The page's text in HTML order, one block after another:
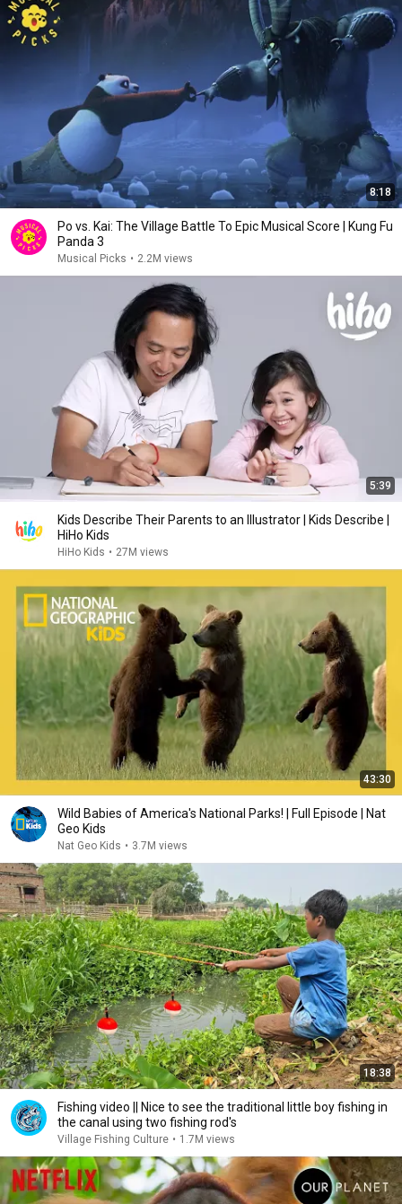
8:18
Po vs. Kai: The Village Battle To Epic Musical Score | Kung Fu
Panda 3
Musical Picks • 2.2M views
5:39
Kids Describe Their Parents to an Illustrator | Kids Describe |
HiHo Kids
HiHo Kids • 27M views
43:30
Wild Babies of America's National Parks! | Full Episode | Nat
Geo Kids
Nat Geo Kids • 3.7M views
18:38
Fishing video || Nice to see the traditional little boy fishing in
the canal using two fishing rod's
Village Fishing Culture • 1.7M views